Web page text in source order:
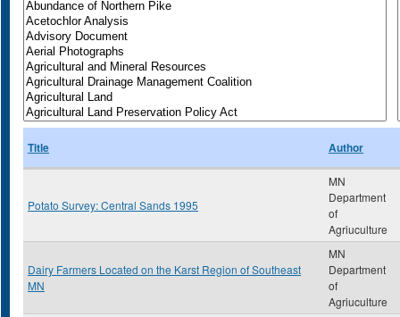
Title Author
Potato Survey: Central Sands 1995
MN
Department
of
Agriuculture
Dairy Farmers Located on the Karst Region of Southeast
MN
MN
Department
of
Agriuculture